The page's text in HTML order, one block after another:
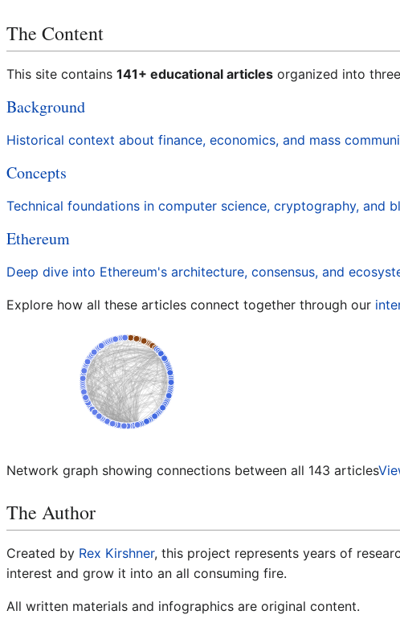
The Content
This site contains 141+ educational articles organized into
Background
Historical context about finance, economics, and mass
Concepts
Technical foundations in computer science, cryptography, and
Ethereum
Deep dive into Ethereum's architecture, consensus, and
Explore how all these articles connect together through our
Network graph showing connections between all 143 articles
The Author
Created by Rex Kirshner, this project represents years of
interest and grow it into an all consuming fire.
All written materials and infographics are original content.